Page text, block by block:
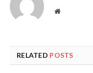
Website
RELATED POSTS